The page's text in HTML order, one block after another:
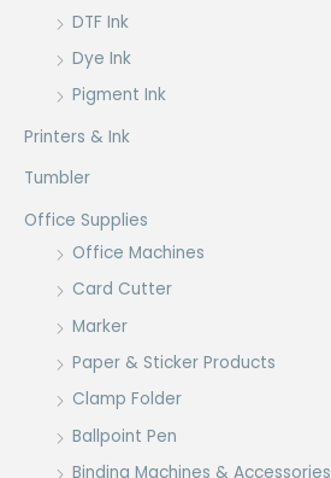
DTF Ink
Dye Ink
Pigment Ink
Printers & Ink
Tumbler
Office Supplies
Office Machines
Card Cutter
Marker
Paper & Sticker Products
Clamp Folder
Ballpoint Pen
Binding Machines & Accessories